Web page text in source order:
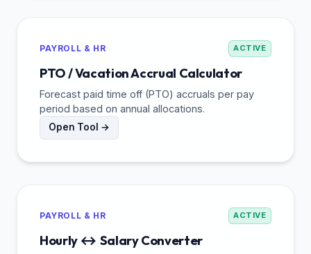
PAYROLL & HR ACTIVE
PTO / Vacation Accrual Calculator
Forecast paid time off (PTO) accruals per pay
period based on annual allocations.
Open Tool →
PAYROLL & HR ACTIVE
Hourly ↔ Salary Converter